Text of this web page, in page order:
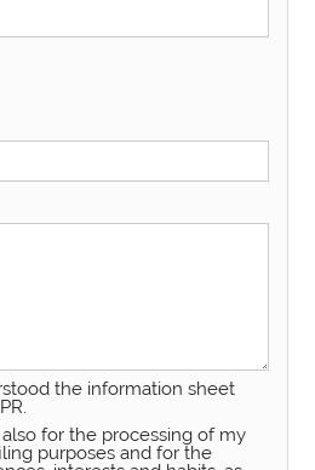
the information sheet
for the processing of my
purposes and for the